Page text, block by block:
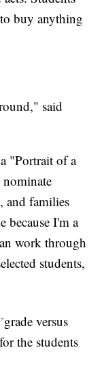
buy anything
said
"Portrait of a
nominate
and families
because I'm a
work through
students,
grade versus
the students